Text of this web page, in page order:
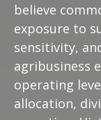
believe
exposure to
sensitivity,
agribusiness
operating
allocation,